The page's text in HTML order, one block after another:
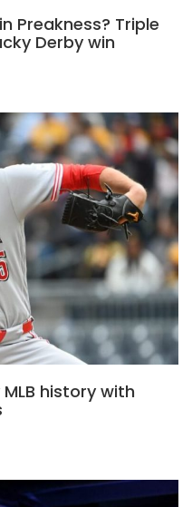
Preakness? Triple
Derby win
history with